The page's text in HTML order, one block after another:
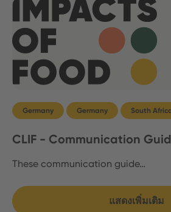
Germany Germany South
CLIF - Communication
These communication guide…
แสดงเพิ่มเติม